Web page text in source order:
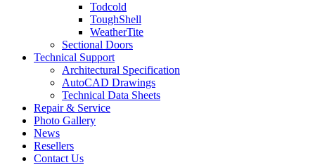
Todcold
ToughShell
WeatherTite
Sectional Doors
Technical Support
Architectural Specification
AutoCAD Drawings
Technical Data Sheets
Repair & Service
Photo Gallery
News
Resellers
Contact Us